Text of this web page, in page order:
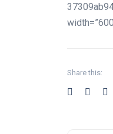
Share this: